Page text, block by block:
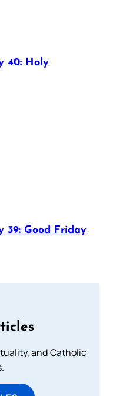
40: Holy
39: Good Friday
and Catholic